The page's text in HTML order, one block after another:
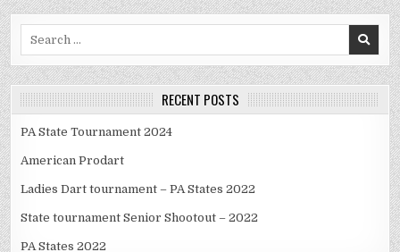
RECENT POSTS
PA State Tournament 2024
American Prodart
Ladies Dart tournament – PA States 2022
State tournament Senior Shootout – 2022
PA States 2022